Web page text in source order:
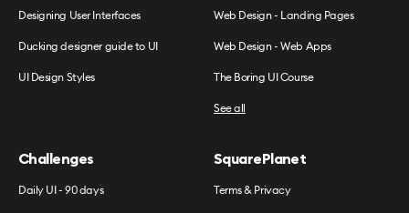
Designing User Interfaces
Ducking designer guide to UI
UI Design Styles
Web Design - Landing Pages
Web Design - Web Apps
The Boring UI Course
See all
Challenges
Daily UI - 90 days
SquarePlanet
Terms & Privacy